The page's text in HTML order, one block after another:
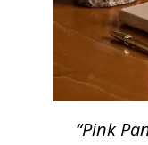
“Pink